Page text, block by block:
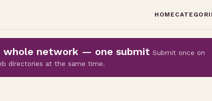
HOME
whole network — one submit Submit once on
directories at the same time.